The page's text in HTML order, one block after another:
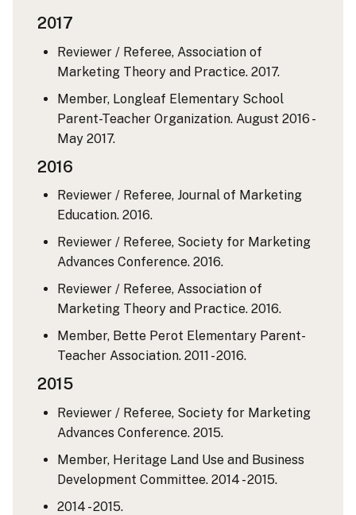
2017
Reviewer / Referee, Association of
Marketing Theory and Practice. 2017.
Member, Longleaf Elementary School
Parent-Teacher Organization. August 2016 -
May 2017.
2016
Reviewer / Referee, Journal of Marketing
Education. 2016.
Reviewer / Referee, Society for Marketing
Advances Conference. 2016.
Reviewer / Referee, Association of
Marketing Theory and Practice. 2016.
Member, Bette Perot Elementary Parent-
Teacher Association. 2011 - 2016.
2015
Reviewer / Referee, Society for Marketing
Advances Conference. 2015.
Member, Heritage Land Use and Business
Development Committee. 2014 - 2015.
2014 - 2015.